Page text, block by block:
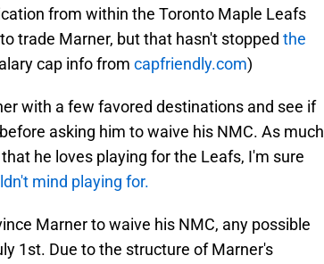
from within the Toronto Maple Leafs
trade Marner, but that hasn't stopped the
cap info from capfriendly.com)
with a few favored destinations and see if
asking him to waive his NMC. As much
he loves playing for the Leafs, I'm sure
mind playing for.
Marner to waive his NMC, any possible
1st. Due to the structure of Marner's